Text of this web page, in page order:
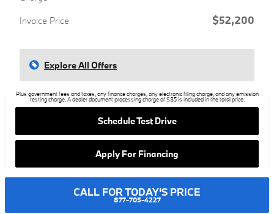
Invoice Price $52,200
Explore All Offers
Plus government fees and taxes, any finance charges, any electronic filing charge, and any emission
testing charge. A dealer document processing charge of $85 is included in the total price.
Schedule Test Drive
Apply For Financing
CALL FOR TODAY'S PRICE
877-705-4227